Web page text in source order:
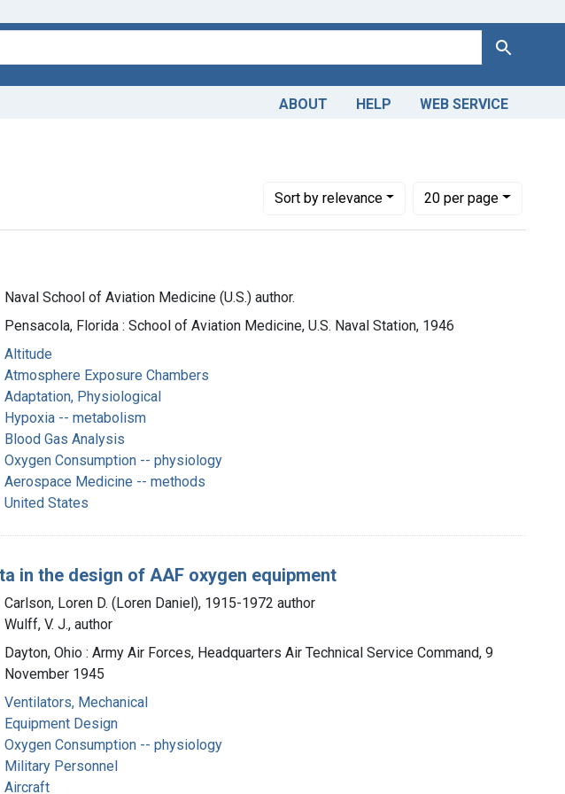
Search
ABOUT HELP WEB SERVICE
Sortby relevance
Number of results to display per page
20per page
per page
Naval School of Aviation Medicine (U.S.) author.
Pensacola, Florida : School of Aviation Medicine, U.S. Naval Station, 1946
Altitude
Atmosphere Exposure Chambers
Adaptation, Physiological
Hypoxia -- metabolism
Blood Gas Analysis
Oxygen Consumption -- physiology
Aerospace Medicine -- methods
United States
in the design of AAF oxygen equipment
Carlson, Loren D. (Loren Daniel), 1915-1972 author
Wulff, V. J., author
Dayton, Ohio : Army Air Forces, Headquarters Air Technical Service Command, 9
November 1945
Ventilators, Mechanical
Equipment Design
Oxygen Consumption -- physiology
Military Personnel
Aircraft